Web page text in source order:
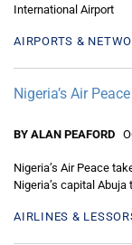
International Airport
AIRPORTS &
Nigeria’s Air
BY ALAN PEAFORD
Nigeria’s Air Peace
Nigeria’s capital
AIRLINES &